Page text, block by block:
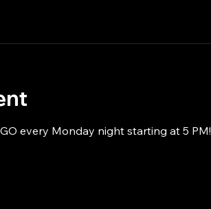
every Monday night starting at 5 PM!